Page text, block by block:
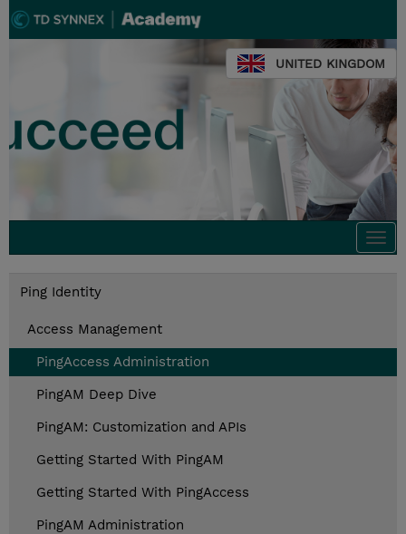
UNITED KINGDOM
Ping Identity
Access Management
PingAccess Administration
PingAM Deep Dive
PingAM: Customization and APIs
Getting Started With PingAM
Getting Started With PingAccess
PingAM Administration